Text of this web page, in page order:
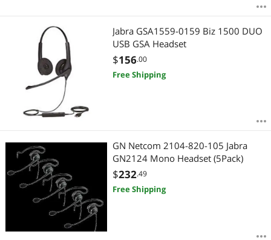
Jabra GSA1559-0159 Biz 1500 DUO
USB GSA Headset
$156.00
Free Shipping
GN Netcom 2104-820-105 Jabra
GN2124 Mono Headset (5Pack)
$232.49
Free Shipping